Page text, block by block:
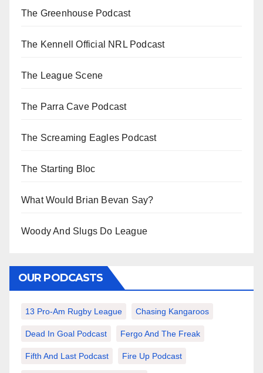
The Greenhouse Podcast
The Kennell Official NRL Podcast
The League Scene
The Parra Cave Podcast
The Screaming Eagles Podcast
The Starting Bloc
What Would Brian Bevan Say?
Woody And Slugs Do League
OUR PODCASTS
13 Pro-Am Rugby League Chasing Kangaroos
Dead In Goal Podcast Fergo And The Freak
Fifth And Last Podcast Fire Up Podcast